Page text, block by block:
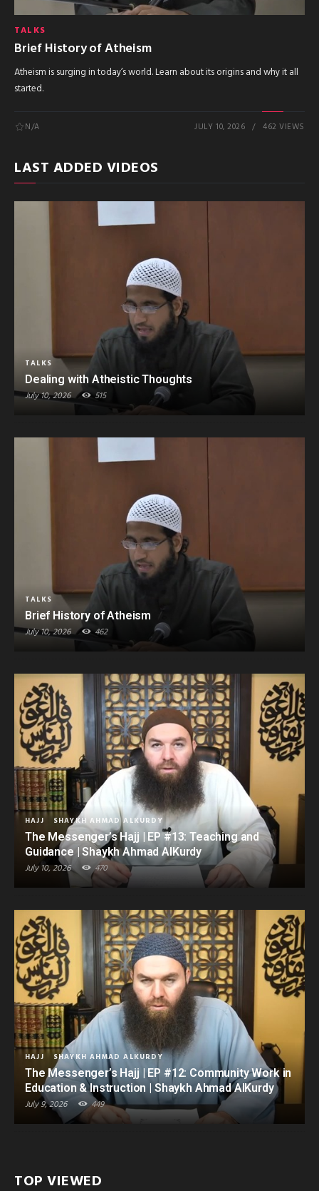
TALKS
Brief History of Atheism
Atheism is surging in today’s world. Learn about its origins and why it all
started.
N/A JULY 10, 2026 462 VIEWS
LAST ADDED VIDEOS
TALKS
Dealing with Atheistic Thoughts
July 10, 2026 515
TALKS
Brief History of Atheism
July 10, 2026 462
HAJJ SHAYKH AHMAD ALKURDY
The Messenger’s Hajj | EP #13: Teaching and
Guidance | Shaykh Ahmad AlKurdy
July 10, 2026 470
HAJJ SHAYKH AHMAD ALKURDY
The Messenger’s Hajj | EP #12: Community Work in
Education & Instruction | Shaykh Ahmad AlKurdy
July 9, 2026 449
TOP VIEWED